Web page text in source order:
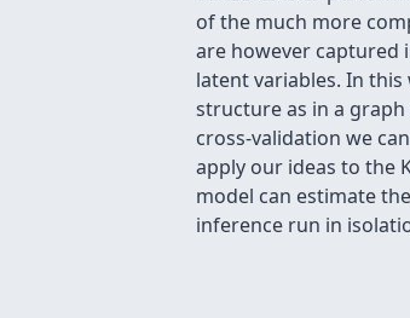
of the much more
are however captured
latent variables. In
structure as in a
cross-validation we
apply our ideas to the
model can estimate
inference run in